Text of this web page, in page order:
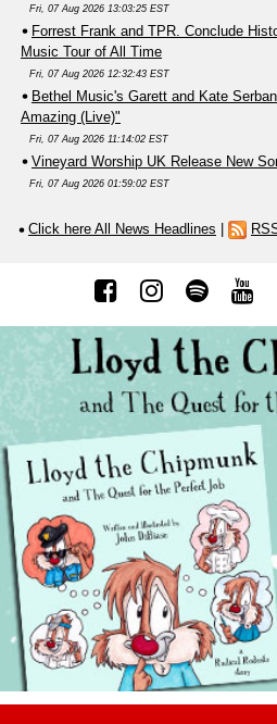
Fri, 07 Aug 2026 13:03:25 EST
Forrest Frank and TPR. Conclude
Music Tour of All Time
Fri, 07 Aug 2026 12:32:43 EST
Bethel Music's Garett and Kate
Amazing (Live)"
Fri, 07 Aug 2026 11:14:02 EST
Vineyard Worship UK Release New
Fri, 07 Aug 2026 01:59:02 EST
Click here All News Headlines